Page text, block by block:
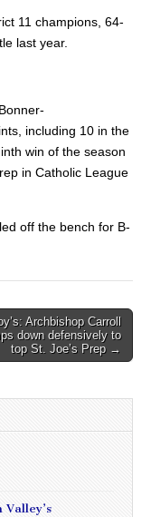
11 champions, 64-
last year.
including 10 in the
win of the season
in Catholic League
off the bench for B-
Archbishop Carroll
down defensively to
top St. Joe’s Prep →
Valley’s